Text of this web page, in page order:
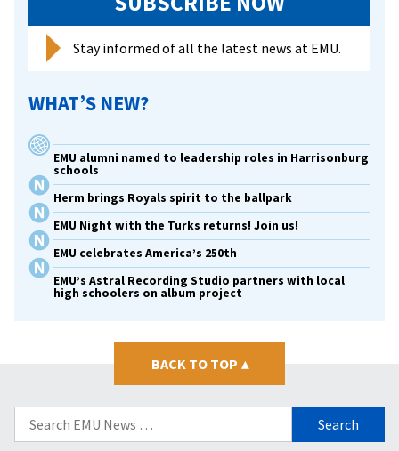
Stay informed of all the latest news at EMU.
WHAT’S NEW?
EMU alumni named to leadership roles in Harrisonburg
schools
Herm brings Royals spirit to the ballpark
EMU Night with the Turks returns! Join us!
EMU celebrates America’s 250th
EMU’s Astral Recording Studio partners with local
high schoolers on album project
BACK TO TOP ▴
Search
for: